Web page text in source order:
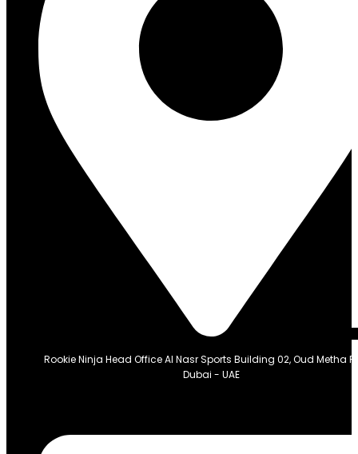
Rookie Ninja Head Office Al Nasr Sports Building 02, Oud Metha
Dubai - UAE